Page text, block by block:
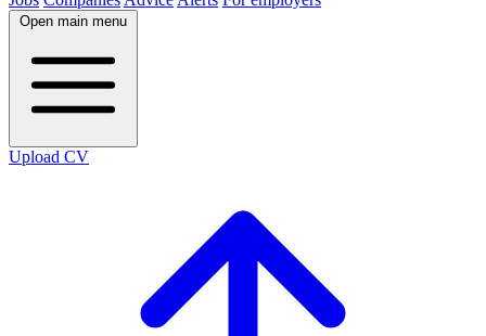
Open main menu
Upload CV